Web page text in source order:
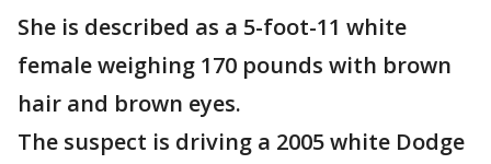
She is described as a 5-foot-11 white
female weighing 170 pounds with brown
hair and brown eyes.
The suspect is driving a 2005 white Dodge